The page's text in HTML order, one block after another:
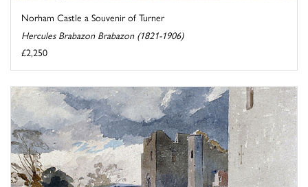
Norham Castle a Souvenir of Turner
Hercules Brabazon Brabazon (1821-1906)
£2,250